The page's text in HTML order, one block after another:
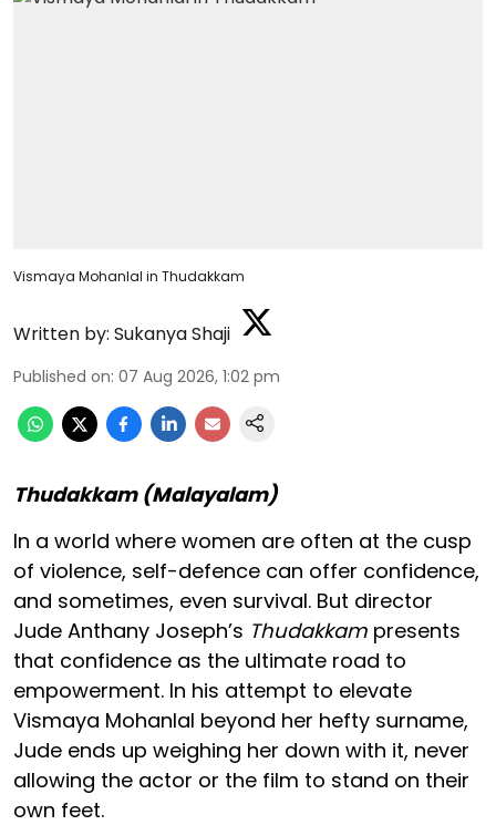
Vismaya Mohanlal in Thudakkam
Written by: Sukanya Shaji
Published on: 07 Aug 2026, 1:02 pm
Thudakkam (Malayalam)
In a world where women are often at the cusp
of violence, self-defence can offer confidence,
and sometimes, even survival. But director
Jude Anthany Joseph’s Thudakkam presents
that confidence as the ultimate road to
empowerment. In his attempt to elevate
Vismaya Mohanlal beyond her hefty surname,
Jude ends up weighing her down with it, never
allowing the actor or the film to stand on their
own feet.